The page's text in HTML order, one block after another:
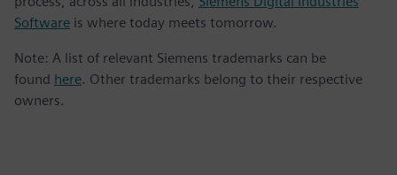
Software is where today meets tomorrow.
Note: A list of relevant Siemens trademarks can be
found here. Other trademarks belong to their respective
owners.